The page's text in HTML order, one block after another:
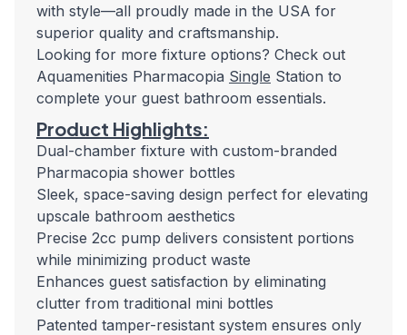
with style—all proudly made in the USA for
superior quality and craftsmanship.
Looking for more fixture options? Check out
Aquamenities Pharmacopia Single Station to
complete your guest bathroom essentials.
Product Highlights:
Dual-chamber fixture with custom-branded
Pharmacopia shower bottles
Sleek, space-saving design perfect for elevating
upscale bathroom aesthetics
Precise 2cc pump delivers consistent portions
while minimizing product waste
Enhances guest satisfaction by eliminating
clutter from traditional mini bottles
Patented tamper-resistant system ensures only